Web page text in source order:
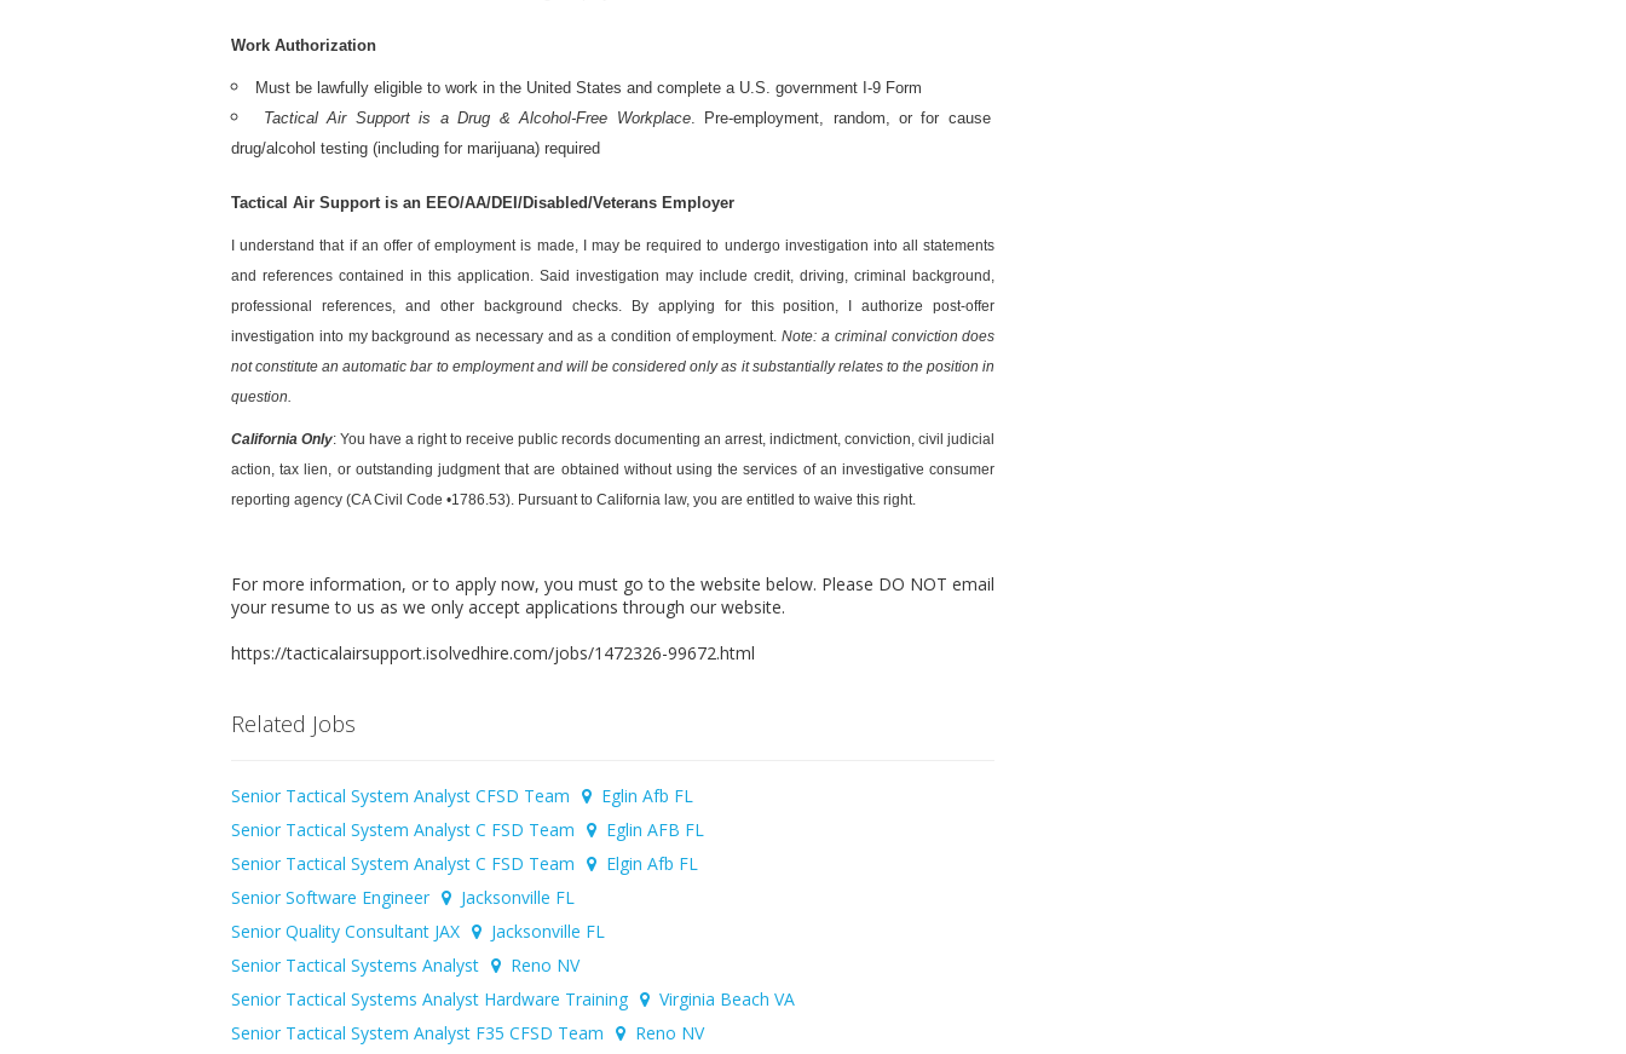
Work Authorization
Must be lawfully eligible to work in the United States and complete a U.S. government I-9 Form
Tactical Air Support is a Drug & Alcohol-Free Workplace. Pre-employment, random, or for cause
drug/alcohol testing (including for marijuana) required
Tactical Air Support is an EEO/AA/DEI/Disabled/Veterans Employer
I understand that if an offer of employment is made, I may be required to undergo investigation into all statements
and references contained in this application. Said investigation may include credit, driving, criminal background,
professional references, and other background checks. By applying for this position, I authorize post-offer
investigation into my background as necessary and as a condition of employment.Note: a criminal conviction does
not constitute an automatic bar to employment and will be considered only as it substantially relates to the position in
question.
California Only: You have a right to receive public records documenting an arrest, indictment, conviction, civil judicial
action, tax lien, or outstanding judgment that are obtained without using the services of an investigative consumer
reporting agency (CA Civil Code •1786.53). Pursuant to California law, you are entitled to waive this right.
For more information, or to apply now, you must go to the website below. Please DO NOT email
your resume to us as we only accept applications through our website.
https://tacticalairsupport.isolvedhire.com/jobs/1472326-99672.html
Related Jobs
Senior Tactical System Analyst CFSD Team
Eglin Afb FL
Senior Tactical System Analyst C FSD Team
Eglin AFB FL
Senior Tactical System Analyst C FSD Team
Elgin Afb FL
Senior Software Engineer
Jacksonville FL
Senior Quality Consultant JAX
Jacksonville FL
Senior Tactical Systems Analyst
Reno NV
Senior Tactical Systems Analyst Hardware Training
Virginia Beach VA
Senior Tactical System Analyst F35 CFSD Team
Reno NV